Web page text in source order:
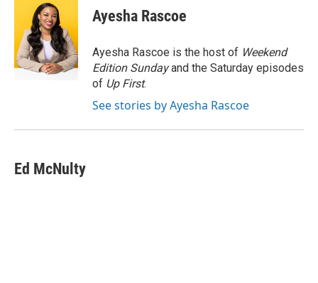
Ayesha Rascoe
Ayesha Rascoe is the host of Weekend
Edition Sundayand the Saturday episodes
of Up First.
See stories by Ayesha Rascoe
Ed McNulty